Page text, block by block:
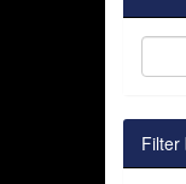
Filter